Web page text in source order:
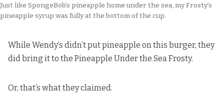
Just like SpongeBob’s pineapple home under the sea, my Frosty’s
pineapple syrup was fully at the bottom of the cup.
While Wendy’s didn’t put pineapple on this burger, they
did bring it to the Pineapple Under the Sea Frosty.
Or, that’s what they claimed.